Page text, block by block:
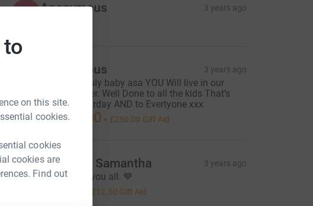
on this site.
cookies.
cookies
cookies are
Find out
Anonymous 3 years ago
Anonymous 3 years ago
Sleep peacfuly baby asa YOU Will live in our
hearts forever. Well Done to all the kids That’s
Walked Saturday AND to Evertyone xxx
£1,000.00 + £250.00 Gift Aid
F Frankie & Samantha 3 years ago
Thinking of you all. 💙
£12.50 Gift Aid